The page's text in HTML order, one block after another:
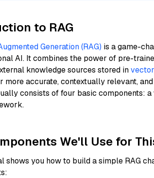
to RAG
Generation (RAG) is a game-
AI. It combines the power of pre-
knowledge sources stored in
more accurate, contextually relevant,
consists of four basic components:
We'll Use for
shows you how to build a simple RAG